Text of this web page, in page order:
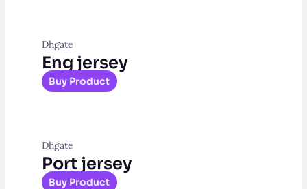
Dhgate
Eng jersey
Buy Product
Dhgate
Port jersey
Buy Product